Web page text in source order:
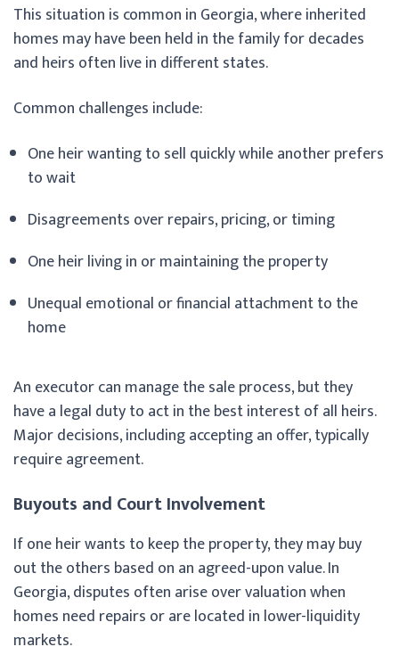
This situation is common in Georgia, where inherited
homes may have been held in the family for decades
and heirs often live in different states.
Common challenges include:
One heir wanting to sell quickly while another prefers
to wait
Disagreements over repairs, pricing, or timing
One heir living in or maintaining the property
Unequal emotional or financial attachment to the
home
An executor can manage the sale process, but they
have a legal duty to act in the best interest of all heirs.
Major decisions, including accepting an offer, typically
require agreement.
Buyouts and Court Involvement
If one heir wants to keep the property, they may buy
out the others based on an agreed-upon value. In
Georgia, disputes often arise over valuation when
homes need repairs or are located in lower-liquidity
markets.